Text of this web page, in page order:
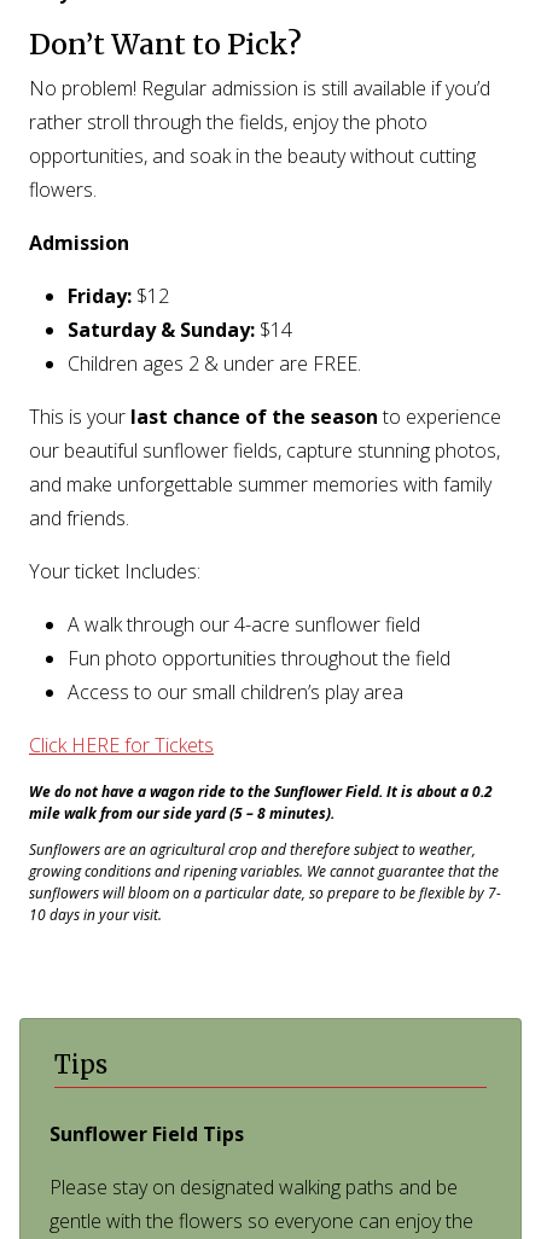
Don’t Want to Pick?
No problem! Regular admission is still available if you’d
rather stroll through the fields, enjoy the photo
opportunities, and soak in the beauty without cutting
flowers.
Admission
Friday: $12
Saturday & Sunday: $14
Children ages 2 & under are FREE.
This is your last chance of the seasonto experience
our beautiful sunflower fields, capture stunning photos,
and make unforgettable summer memories with family
and friends.
Your ticket Includes:
A walk through our 4-acre sunflower field
Fun photo opportunities throughout the field
Access to our small children’s play area
Click HERE for Tickets
We do not have a wagon ride to the Sunflower Field. It is about a 0.2
mile walk from our side yard (5 – 8 minutes).
Sunflowers are an agricultural crop and therefore subject to weather,
growing conditions and ripening variables. We cannot guarantee that the
sunflowers will bloom on a particular date, so prepare to be flexible by 7-
10 days in your visit.
Tips
Sunflower Field Tips
Please stay on designated walking paths and be
gentle with the flowers so everyone can enjoy the